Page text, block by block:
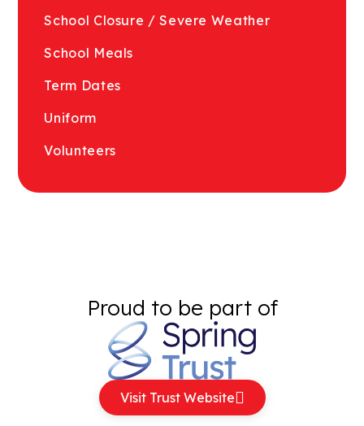
School Closure / Severe Weather
School Meals
Term Dates
Uniform
Volunteers
Proud to be part of
Visit Trust Website